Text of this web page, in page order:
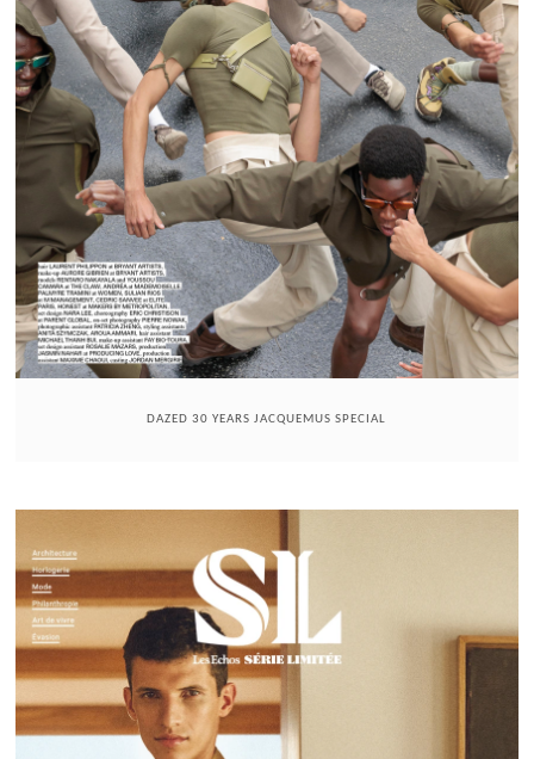
DAZED 30 YEARS JACQUEMUS SPECIAL